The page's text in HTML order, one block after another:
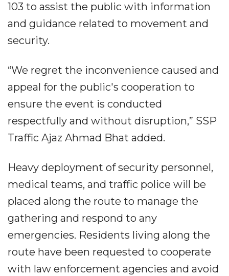
103 to assist the public with information
and guidance related to movement and
security.
“We regret the inconvenience caused and
appeal for the public's cooperation to
ensure the event is conducted
respectfully and without disruption,” SSP
Traffic Ajaz Ahmad Bhat added.
Heavy deployment of security personnel,
medical teams, and traffic police will be
placed along the route to manage the
gathering and respond to any
emergencies. Residents living along the
route have been requested to cooperate
with law enforcement agencies and avoid